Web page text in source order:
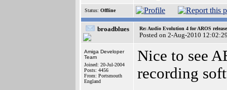
Status: Offline
broadblues Re: Audio Evolution 4 for AROS
Posted on 2-Aug-2010
Amiga Developer
Team
Joined: 20-Jul-2004
Posts: 4456
From: Portsmouth
England
Nice to see
recording